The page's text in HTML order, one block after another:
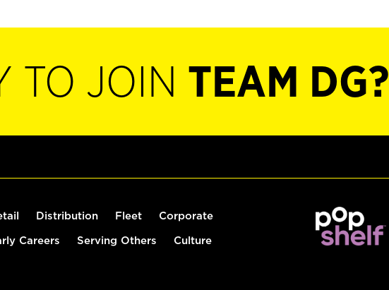
TO JOIN TEAM DG?
Distribution Fleet Corporate
Careers Serving Others Culture